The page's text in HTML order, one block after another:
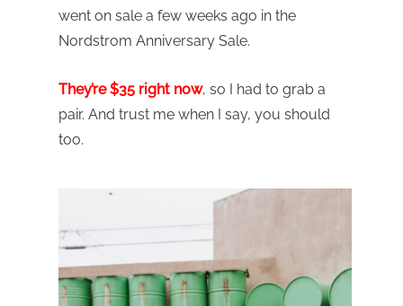
went on sale a few weeks ago in the
Nordstrom Anniversary Sale.
They’re $35 right now, so I had to grab a
pair. And trust me when I say, you should
too.